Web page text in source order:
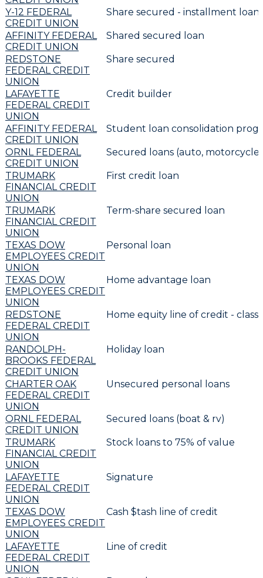
Y-12 FEDERAL
CREDIT UNION
Share secured - installment loan
AFFINITY FEDERAL
CREDIT UNION
Shared secured loan
REDSTONE
FEDERAL CREDIT
UNION
Share secured
LAFAYETTE
FEDERAL CREDIT
UNION
Credit builder
AFFINITY FEDERAL
CREDIT UNION
Student loan consolidation
ORNL FEDERAL
CREDIT UNION
Secured loans (auto, motorcycle
TRUMARK
FINANCIAL CREDIT
UNION
First credit loan
TRUMARK
FINANCIAL CREDIT
UNION
Term-share secured loan
TEXAS DOW
EMPLOYEES CREDIT
UNION
Personal loan
TEXAS DOW
EMPLOYEES CREDIT
UNION
Home advantage loan
REDSTONE
FEDERAL CREDIT
UNION
Home equity line of credit -
RANDOLPH-
BROOKS FEDERAL
CREDIT UNION
Holiday loan
CHARTER OAK
FEDERAL CREDIT
UNION
Unsecured personal loans
ORNL FEDERAL
CREDIT UNION
Secured loans (boat & rv)
TRUMARK
FINANCIAL CREDIT
UNION
Stock loans to 75% of value
LAFAYETTE
FEDERAL CREDIT
UNION
Signature
TEXAS DOW
EMPLOYEES CREDIT
UNION
Cash $tash line of credit
LAFAYETTE
FEDERAL CREDIT
UNION
Line of credit